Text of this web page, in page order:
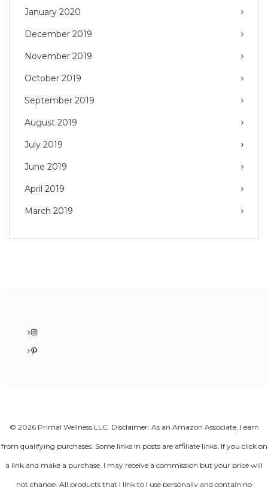
January 2020
December 2019
November 2019
October 2019
September 2019
August 2019
July 2019
June 2019
April 2019
March 2019
Instagram
Pinterest
© 2026 Primal Wellness LLC. Disclaimer: As an Amazon Associate, I earn
from qualifying purchases. Some links in posts are affiliate links. If you click on
a link and make a purchase, I may receive a commission but your price will
not change. All products that I link to I use personally and contain no